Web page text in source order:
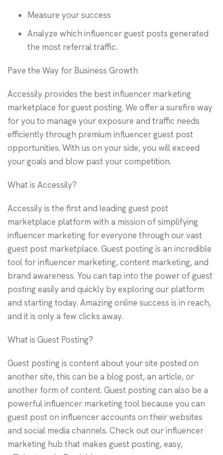
Measure your success
Analyze which influencer guest posts generated
the most referral traffic.
Pave the Way for Business Growth
Accessily provides the best influencer marketing
marketplace for guest posting. We offer a surefire way
for you to manage your exposure and traffic needs
efficiently through premium influencer guest post
opportunities. With us on your side, you will exceed
your goals and blow past your competition.
What is Accessily?
Accessily is the first and leading guest post
marketplace platform with a mission of simplifying
influencer marketing for everyone through our vast
guest post marketplace. Guest posting is an incredible
tool for influencer marketing, content marketing, and
brand awareness. You can tap into the power of guest
posting easily and quickly by exploring our platform
and starting today. Amazing online success is in reach,
and it is only a few clicks away.
What is Guest Posting?
Guest posting is content about your site posted on
another site, this can be a blog post, an article, or
another form of content. Guest posting can also be a
powerful influencer marketing tool because you can
guest post on influencer accounts on their websites
and social media channels. Check out our influencer
marketing hub that makes guest posting, easy,